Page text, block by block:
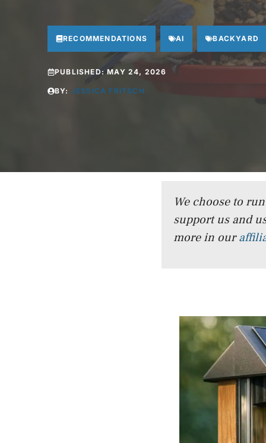
RECOMMENDATIONS AI BACKYARD
PUBLISHED:MAY 24, 2026
BY: JESSICA FRITSCH
We choose to
support us and
more in our